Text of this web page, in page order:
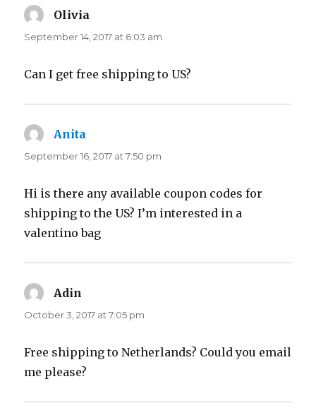
Olivia
September 14, 2017 at 6:03 am
Can I get free shipping to US?
Anita
September 16, 2017 at 7:50 pm
Hi is there any available coupon codes for
shipping to the US? I’m interested in a
valentino bag
Adin
October 3, 2017 at 7:05 pm
Free shipping to Netherlands? Could you email
me please?